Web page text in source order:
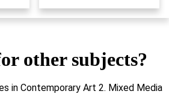
other subjects?
in Contemporary Art 2. Mixed Media